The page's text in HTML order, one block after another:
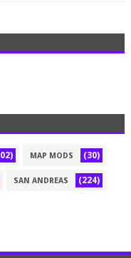
MAP MODS (30)
SAN ANDREAS (224)